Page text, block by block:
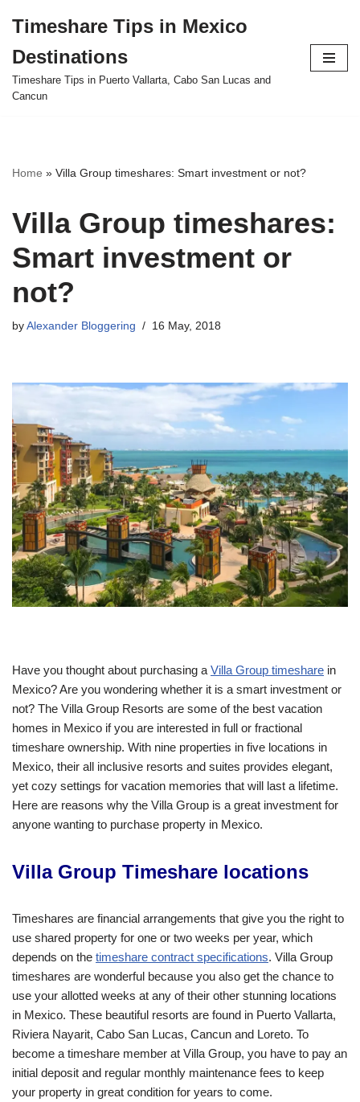
to
content
Timeshare Tips in Mexico
Destinations
Timeshare Tips in Puerto Vallarta, Cabo San Lucas and
Cancun
Home » Villa Group timeshares: Smart investment or not?
Villa Group timeshares:
Smart investment or
not?
by Alexander Bloggering 16 May, 2018
Have you thought about purchasing a Villa Group timeshare in
Mexico? Are you wondering whether it is a smart investment or
not? The Villa Group Resorts are some of the best vacation
homes in Mexico if you are interested in full or fractional
timeshare ownership. With nine properties in five locations in
Mexico, their all inclusive resorts and suites provides elegant,
yet cozy settings for vacation memories that will last a lifetime.
Here are reasons why the Villa Group is a great investment for
anyone wanting to purchase property in Mexico.
Villa Group Timeshare locations
Timeshares are financial arrangements that give you the right to
use shared property for one or two weeks per year, which
depends on the timeshare contract specifications. Villa Group
timeshares are wonderful because you also get the chance to
use your allotted weeks at any of their other stunning locations
in Mexico. These beautiful resorts are found in Puerto Vallarta,
Riviera Nayarit, Cabo San Lucas, Cancun and Loreto. To
become a timeshare member at Villa Group, you have to pay an
initial deposit and regular monthly maintenance fees to keep
your property in great condition for years to come.